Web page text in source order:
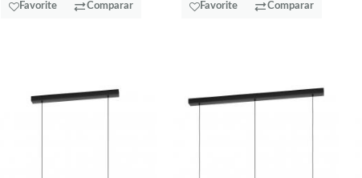
Favorite Comparar Favorite Comparar